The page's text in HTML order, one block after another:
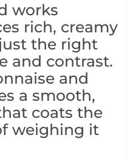
works
rich, creamy
the right
and contrast.
and
a smooth,
coats the
weighing it